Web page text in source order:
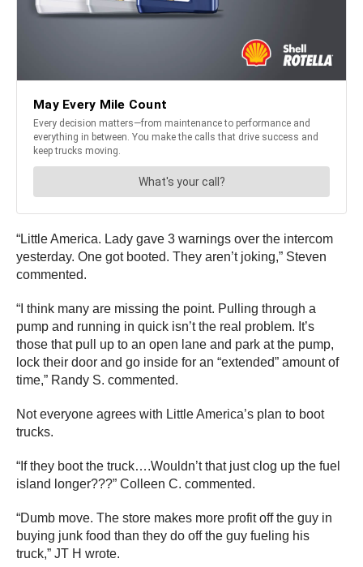
“Little America. Lady gave 3 warnings over the intercom
yesterday. One got booted. They aren’t joking,” Steven
commented.
“I think many are missing the point. Pulling through a
pump and running in quick isn’t the real problem. It’s
those that pull up to an open lane and park at the pump,
lock their door and go inside for an “extended” amount of
time,” Randy S. commented.
Not everyone agrees with Little America’s plan to boot
trucks.
“If they boot the truck….Wouldn’t that just clog up the fuel
island longer???” Colleen C. commented.
“Dumb move. The store makes more profit off the guy in
buying junk food than they do off the guy fueling his
truck,” JT H wrote.